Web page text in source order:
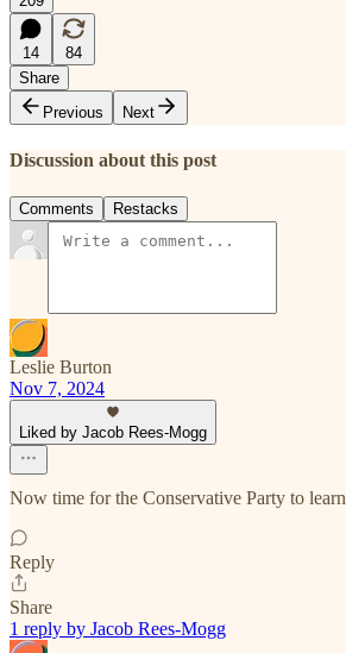
14
84
Share
Previous
Next
Discussion about this post
Comments Restacks
Leslie Burton
Nov 7, 2024
Liked by Jacob Rees-Mogg
Now time for the Conservative Party to learn
Reply
Share
1 reply by Jacob Rees-Mogg